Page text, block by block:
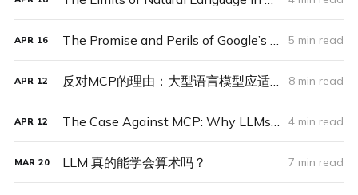
APR 16 The Promise and Perils of Google’s Agent2Agent Protocol: A Step Toward an Agent-Driven Future or a Premature Standard? 5 min read
APR 12 反对MCP的理由：大型语言模型应适应世界，而非反之 8 min read
APR 12 The Case Against MCP: Why LLMs Should Adapt to the World, Not Vice Versa 4 min read
MAR 20 LLM 真的能学会算术吗？ 7 min read